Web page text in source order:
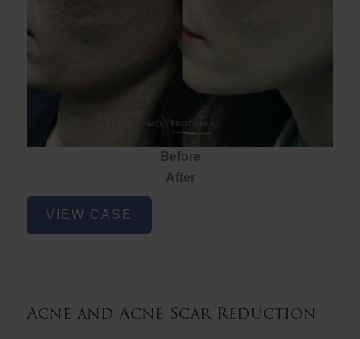
Before
After
Acne
VIEW CASE
Acne and Acne Scar Reduction